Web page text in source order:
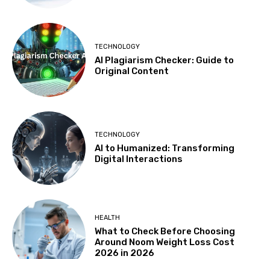
TECHNOLOGY
AI Plagiarism Checker: Guide to
Original Content
TECHNOLOGY
AI to Humanized: Transforming
Digital Interactions
HEALTH
What to Check Before Choosing
Around Noom Weight Loss Cost
2026 in 2026